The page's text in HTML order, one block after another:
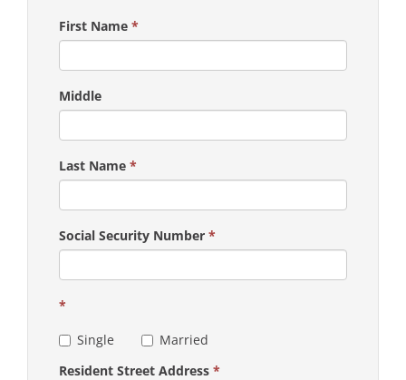
First Name *
Middle
Last Name *
Social Security Number *
*
Single
Married
Resident Street Address *